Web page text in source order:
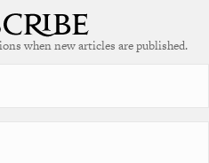
when new articles are published.